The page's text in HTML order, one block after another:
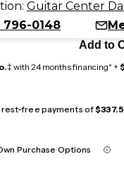
Guitar Center
796-0148
Add to
‡ with 24 months financing* +
free payments of
Purchase Options